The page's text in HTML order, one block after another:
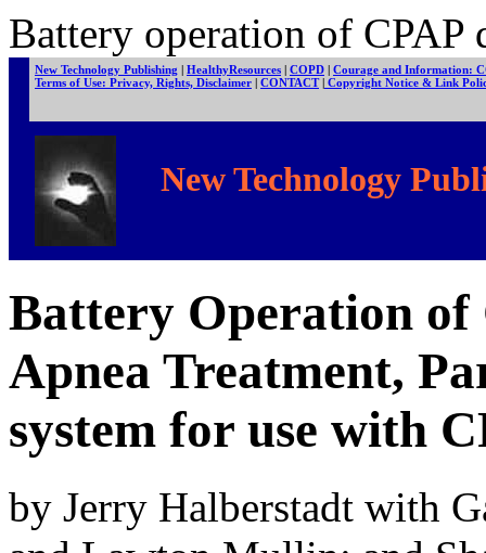
Battery operation of CPAP
New Technology Publishing | HealthyResources | COPD | Courage and Information:
Terms of Use: Privacy, Rights, Disclaimer | CONTACT| Copyright Notice & Link
New Technology
Battery Operation of
Apnea Treatment,
system for use with
by Jerry Halberstadt with